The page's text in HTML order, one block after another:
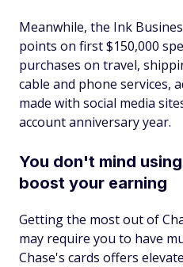
Meanwhile, the Ink
points on first $150,000
purchases on travel,
cable and phone services,
made with social media
account anniversary year.
You don't mind
boost your earning
Getting the most out of
may require you to have
Chase's cards offers